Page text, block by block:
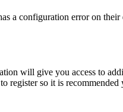
a configuration error on
will give you access to
register so it is recommended